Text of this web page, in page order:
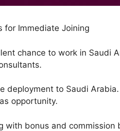
for Immediate Joining
chance to work in Saudi
deployment to Saudi
opportunity.
with bonus and commission